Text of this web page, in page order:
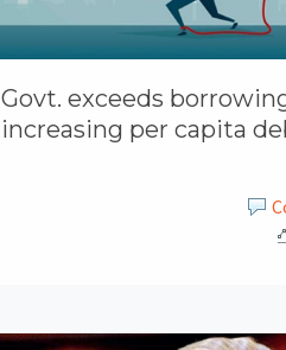
Govt. exceeds
increasing per capita